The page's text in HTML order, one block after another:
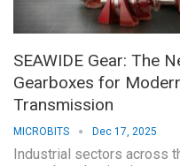
SEAWIDE Gear: The
Gearboxes for
Transmission
MICROBITS Dec 17, 2025
Industrial sectors across